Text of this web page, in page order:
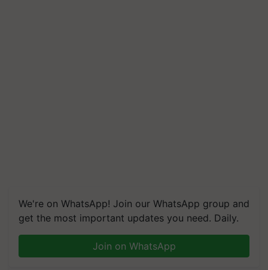
We're on WhatsApp! Join our WhatsApp group and
get the most important updates you need. Daily.
Join on WhatsApp